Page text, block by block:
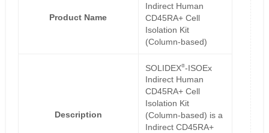
Product Name
Indirect Human
CD45RA+ Cell
Isolation Kit
(Column-based)
Description
SOLIDEX®-ISOEx
Indirect Human
CD45RA+ Cell
Isolation Kit
(Column-based) is a
Indirect CD45RA+